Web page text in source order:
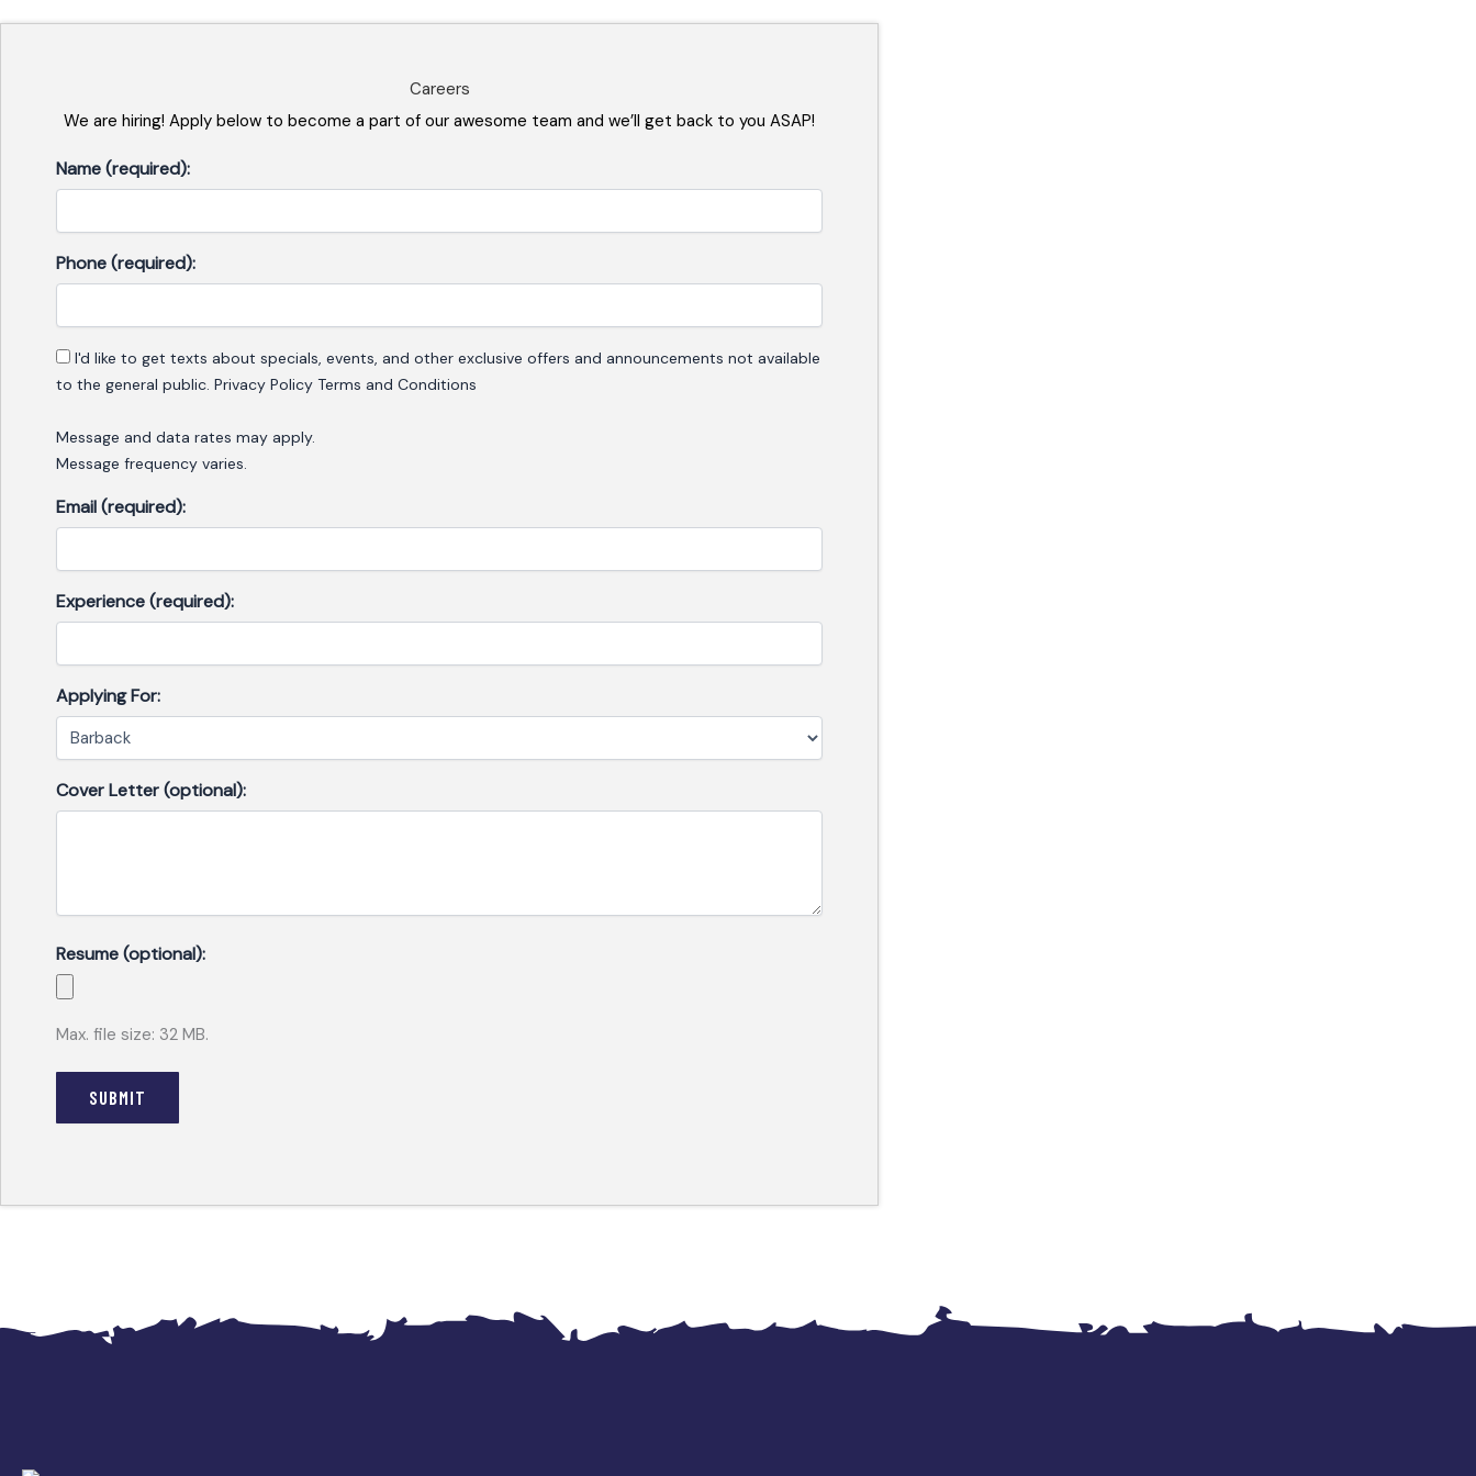
Careers
We are hiring! Apply below to become a part of our awesome team and we’ll get back to you ASAP!
Name (required):
Phone (required):
Consent
I'd like to get texts about specials, events, and other exclusive offers and announcements not available
to the general public. Privacy Policy Terms and Conditions
Message and data rates may apply.
Message frequency varies.
Email (required):
Experience (required):
Applying For:
Cover Letter (optional):
Resume (optional):
Max. file size: 32 MB.